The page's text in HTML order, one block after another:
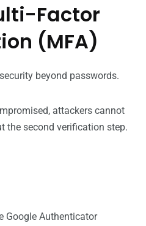
Factor
(MFA)
beyond passwords.
attackers cannot
the second verification step.
Google Authenticator